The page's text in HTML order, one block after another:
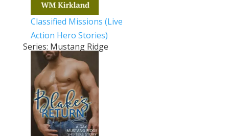
Classified Missions (Live
Action Hero Stories)
Series: Mustang Ridge